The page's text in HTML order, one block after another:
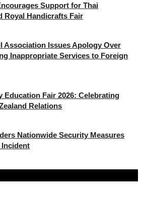
Support for Thai
Royal Handicrafts Fair
Association Issues Apology Over
Inappropriate Services to Foreign
Education Fair 2026: Celebrating
Relations
Nationwide Security Measures